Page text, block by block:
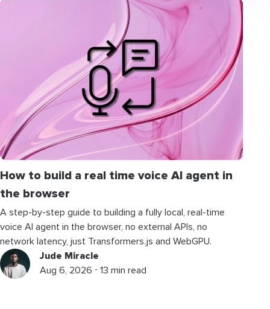
How to build a real time voice AI agent in
the browser
A step-by-step guide to building a fully local, real-time
voice AI agent in the browser, no external APIs, no
network latency, just Transformers.js and WebGPU.
Jude Miracle
Aug 6, 2026 ⋅ 13 min read